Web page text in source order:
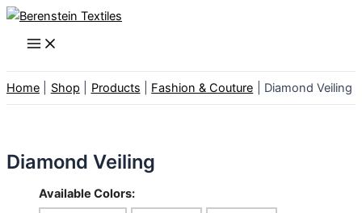
Skip
Main
Menu
Home Shop Products Fashion & Couture Diamond Veiling
Diamond Veiling
Available Colors: